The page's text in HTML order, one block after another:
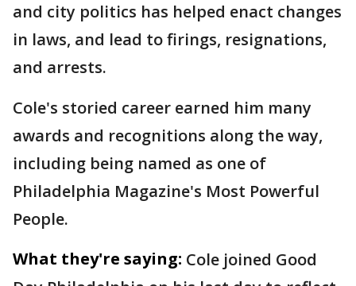
and city politics has helped enact changes
in laws, and lead to firings, resignations,
and arrests.
Cole's storied career earned him many
awards and recognitions along the way,
including being named as one of
Philadelphia Magazine's Most Powerful
People.
What they're saying: Cole joined Good